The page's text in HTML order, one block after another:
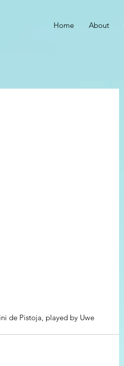
Home About
de Pistoja, played by Uwe